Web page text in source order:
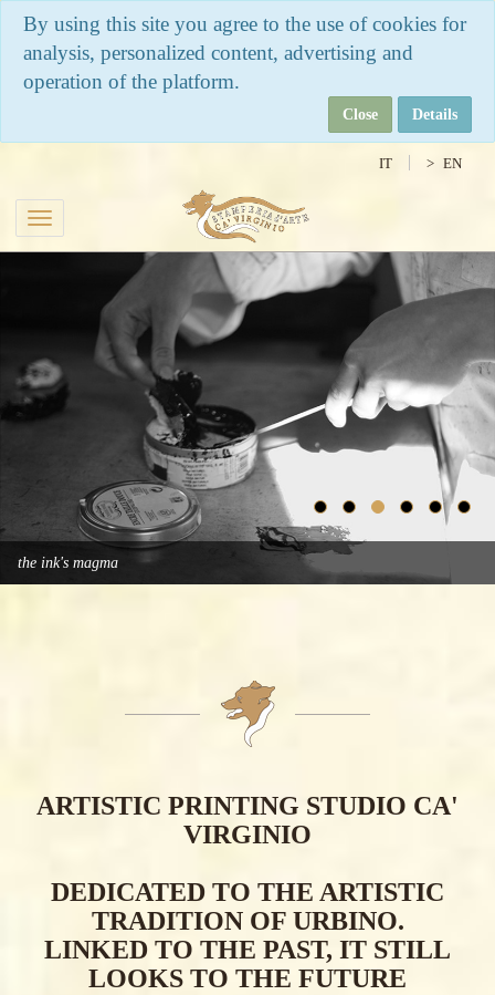
By using this site you agree to the use of cookies for
analysis, personalized content, advertising and
operation of the platform.
Close Details
IT EN
Toggle
navigation
the ink's magma
ARTISTIC PRINTING STUDIO CA'
VIRGINIO
DEDICATED TO THE ARTISTIC
TRADITION OF URBINO.
LINKED TO THE PAST, IT STILL
LOOKS TO THE FUTURE